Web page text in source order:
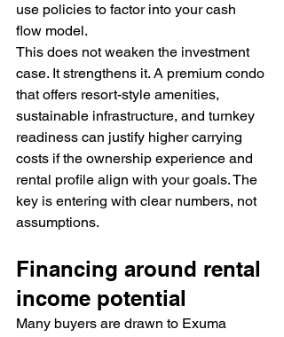
use policies to factor into your cash
flow model.
This does not weaken the investment
case. It strengthens it. A premium condo
that offers resort-style amenities,
sustainable infrastructure, and turnkey
readiness can justify higher carrying
costs if the ownership experience and
rental profile align with your goals. The
key is entering with clear numbers, not
assumptions.
Financing around rental
income potential
Many buyers are drawn to Exuma